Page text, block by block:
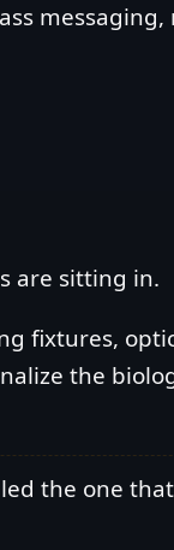
messaging,
are sitting in.
fixtures,
the
the one